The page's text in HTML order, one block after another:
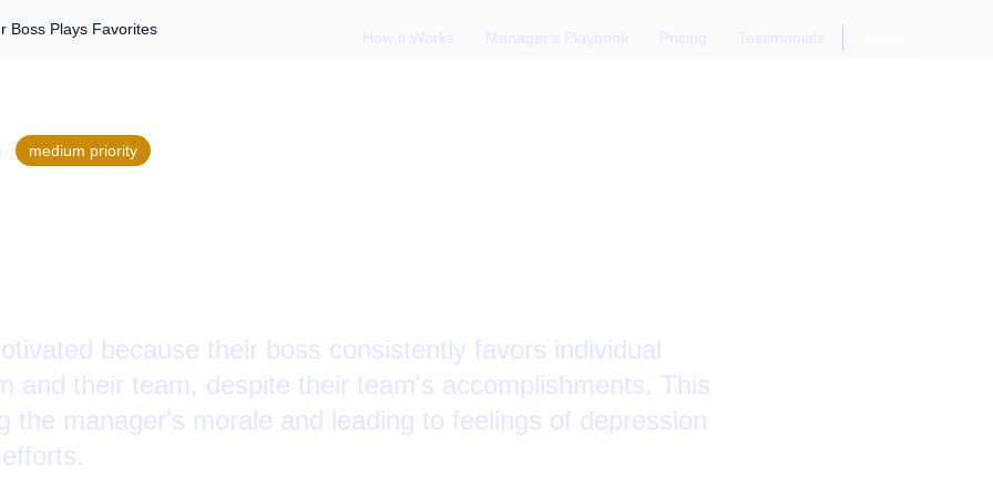
How it Works Manager's Playbook Pricing Testimonials
Boss Plays Favorites
medium priority
because their boss consistently favors individual
and their team, despite their team's accomplishments. This
the manager's morale and leading to feelings of depression